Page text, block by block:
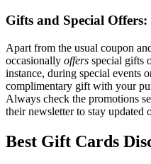
Gifts and Special
Apart from the usual coupon
occasionally offers special gifts
instance, during special events
complimentary gift with your
Always check the promotions
their newsletter to stay updated
Best Gift Cards